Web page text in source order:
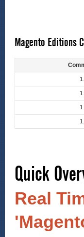
Magento Editions
Quick
Real